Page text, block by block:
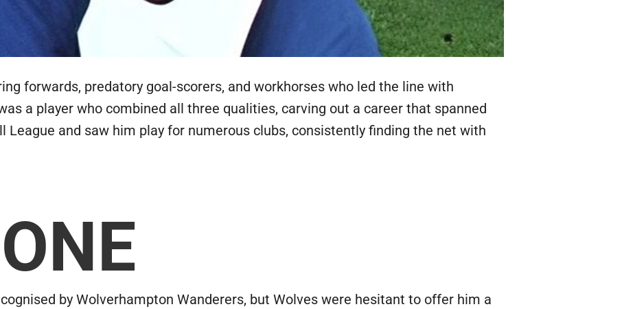
forwards, predatory goal-scorers, and workhorses who led the line with
a player who combined all three qualities, carving out a career that spanned
League and saw him play for numerous clubs, consistently finding the net with
by Wolverhampton Wanderers, but Wolves were hesitant to offer him a